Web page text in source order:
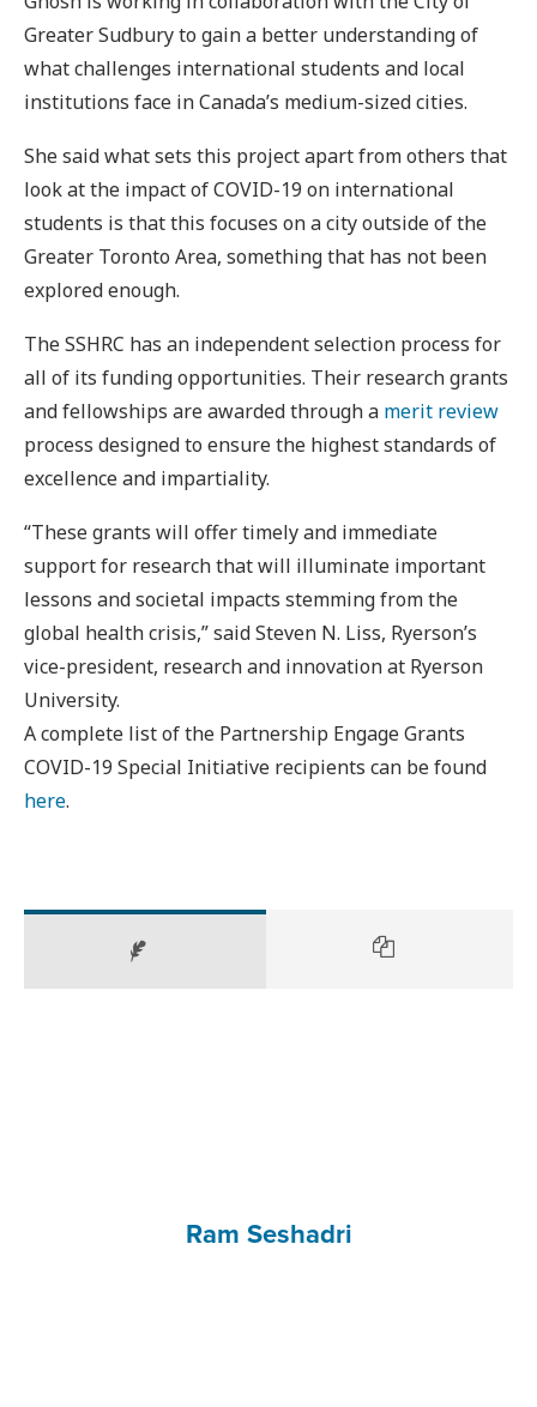
Greater Sudbury to gain a better understanding of
what challenges international students and local
institutions face in Canada’s medium-sized cities.
She said what sets this project apart from others that
look at the impact of COVID-19 on international
students is that this focuses on a city outside of the
Greater Toronto Area, something that has not been
explored enough.
The SSHRC has an independent selection process for
all of its funding opportunities. Their research grants
and fellowships are awarded through a merit review
process designed to ensure the highest standards of
excellence and impartiality.
“These grants will offer timely and immediate
support for research that will illuminate important
lessons and societal impacts stemming from the
global health crisis,” said Steven N. Liss, Ryerson’s
vice-president, research and innovation at Ryerson
University.
A complete list of the Partnership Engage Grants
COVID-19 Special Initiative recipients can be found
here.
Ram Seshadri